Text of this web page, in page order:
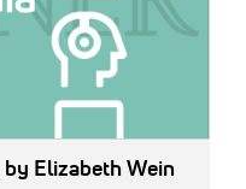
by Elizabeth Wein